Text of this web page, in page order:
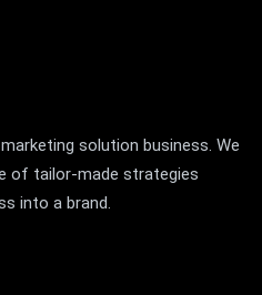
solution business. We
of tailor-made strategies
into a brand.